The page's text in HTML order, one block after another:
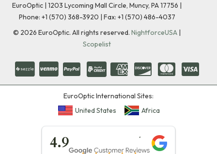
EuroOptic | 1203 Lycoming Mall Circle, Muncy, PA 17756 |
Phone: +1 (570) 368-3920 | Fax: +1 (570) 486-4037
© 2026 EuroOptic. All rights reserved. NightforceUSA |
Scopelist
EuroOptic International Sites:
United States
Africa
4.9
★★★★★